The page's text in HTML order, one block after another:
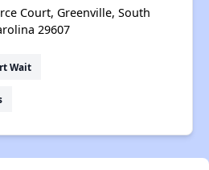
Court, Greenville, South
29607
Wait